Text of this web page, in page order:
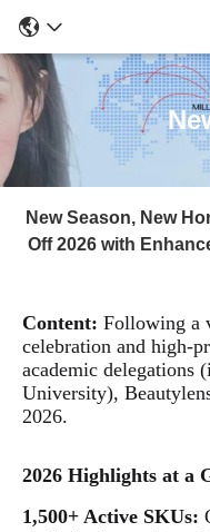
New Season, New
Off 2026 with
Content: Following a
celebration and high-
academic delegations
University),
2026.
2026 Highlights at a
1,500+ Active SKUs: